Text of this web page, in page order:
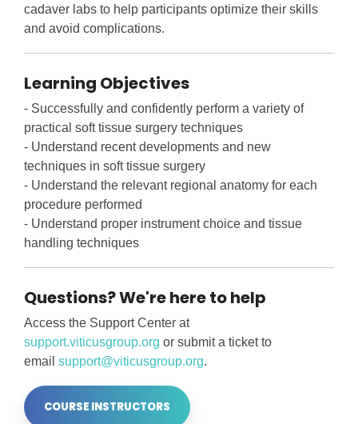
cadaver labs to help participants optimize their skills
and avoid complications.
Learning Objectives
- Successfully and confidently perform a variety of
practical soft tissue surgery techniques
- Understand recent developments and new
techniques in soft tissue surgery
- Understand the relevant regional anatomy for each
procedure performed
- Understand proper instrument choice and tissue
handling techniques
Questions? We're here to help
Access the Support Center at
support.viticusgroup.org or submit a ticket to
email support@viticusgroup.org.
COURSE INSTRUCTORS